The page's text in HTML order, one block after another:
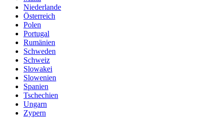
Niederlande
Österreich
Polen
Portugal
Rumänien
Schweden
Schweiz
Slowakei
Slowenien
Spanien
Tschechien
Ungarn
Zypern